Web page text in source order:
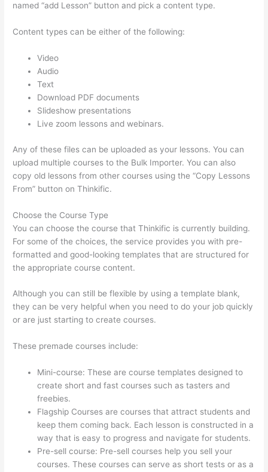
named “add Lesson” button and pick a content type.
Content types can be either of the following:
Video
Audio
Text
Download PDF documents
Slideshow presentations
Live zoom lessons and webinars.
Any of these files can be uploaded as your lessons. You can
upload multiple courses to the Bulk Importer. You can also
copy old lessons from other courses using the “Copy Lessons
From” button on Thinkific.
Choose the Course Type
You can choose the course that Thinkific is currently building.
For some of the choices, the service provides you with pre-
formatted and good-looking templates that are structured for
the appropriate course content.
Although you can still be flexible by using a template blank,
they can be very helpful when you need to do your job quickly
or are just starting to create courses.
These premade courses include:
Mini-course: These are course templates designed to
create short and fast courses such as tasters and
freebies.
Flagship Courses are courses that attract students and
keep them coming back. Each lesson is constructed in a
way that is easy to progress and navigate for students.
Pre-sell course: Pre-sell courses help you sell your
courses. These courses can serve as short tests or as a